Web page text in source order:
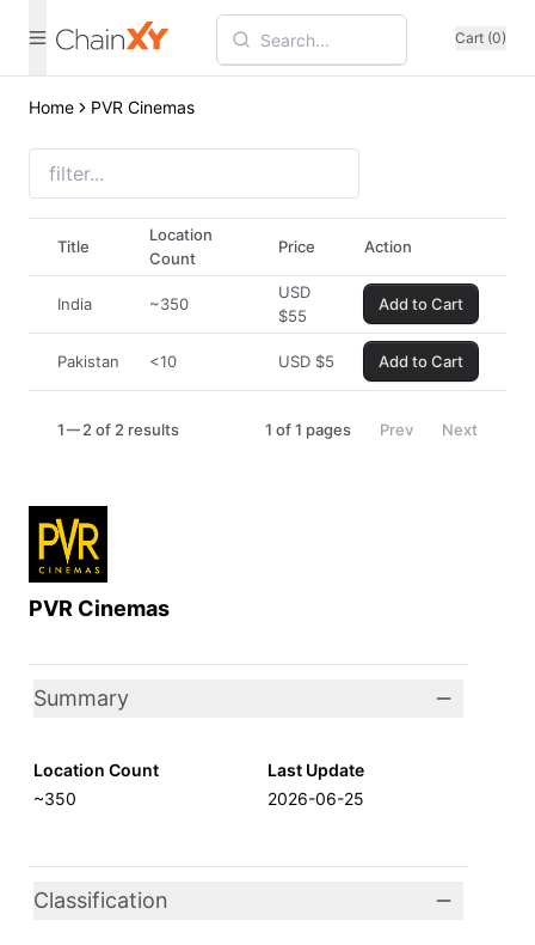
Cart (0)
Home PVR Cinemas
PVR Cinemas
Summary
Location Count
~350
Last Update
2026-06-25
Classification
Title
Location
Count
Price Action
India ~350
USD
$55
Add to Cart
Pakistan <10 USD $5 Add to Cart
1 2 of 2 results 1 of1 pages Prev Next